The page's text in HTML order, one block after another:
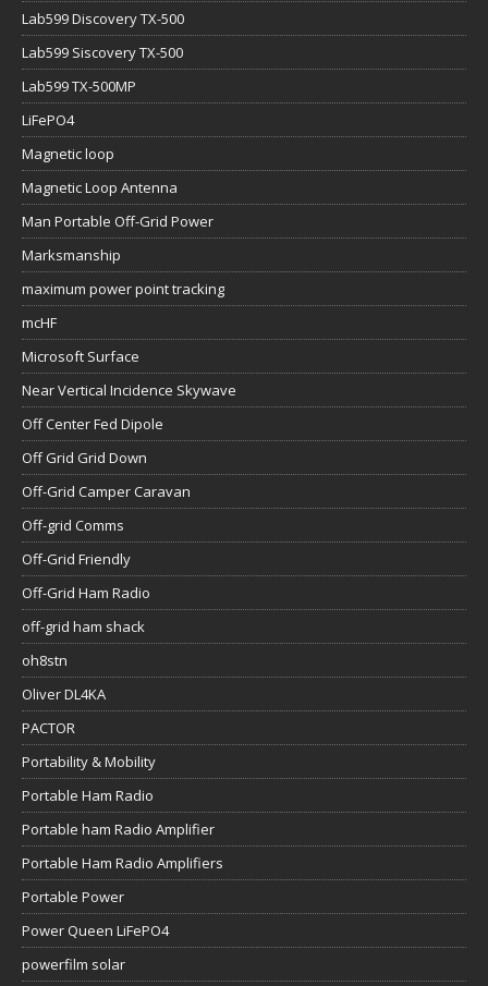
Lab599 Discovery TX-500
Lab599 Siscovery TX-500
Lab599 TX-500MP
LiFePO4
Magnetic loop
Magnetic Loop Antenna
Man Portable Off-Grid Power
Marksmanship
maximum power point tracking
mcHF
Microsoft Surface
Near Vertical Incidence Skywave
Off Center Fed Dipole
Off Grid Grid Down
Off-Grid Camper Caravan
Off-grid Comms
Off-Grid Friendly
Off-Grid Ham Radio
off-grid ham shack
oh8stn
Oliver DL4KA
PACTOR
Portability & Mobility
Portable Ham Radio
Portable ham Radio Amplifier
Portable Ham Radio Amplifiers
Portable Power
Power Queen LiFePO4
powerfilm solar